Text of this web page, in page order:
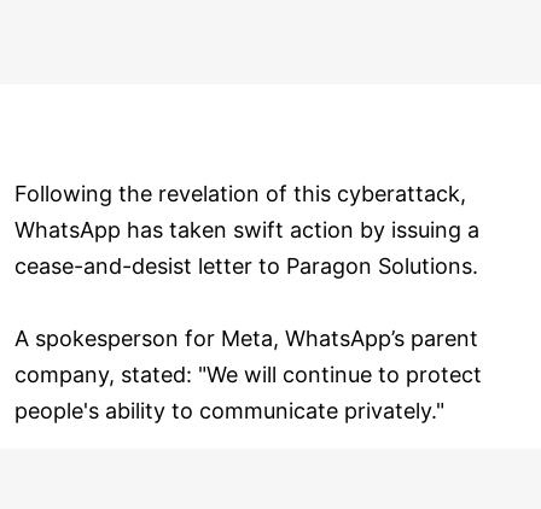
Following the revelation of this cyberattack,
WhatsApp has taken swift action by issuing a
cease-and-desist letter to Paragon Solutions.
A spokesperson for Meta, WhatsApp’s parent
company, stated: "We will continue to protect
people's ability to communicate privately."